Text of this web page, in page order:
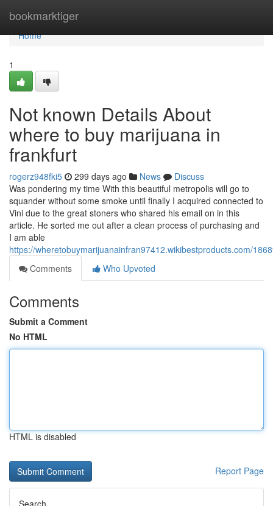
bookmarktiger
Home
Home
1
Not known Details About
where to buy marijuana in
frankfurt
rogerz948fki5 299 days ago News
Discuss
Was pondering my time With this beautiful metropolis will go to
squander without some smoke until finally I acquired connected to
Vini due to the great stoners who shared his email on in this
article. He sorted me out after a clean process of purchasing and
I am able
https://wheretobuymarijuanainfran97412.wikibestproducts.com/
Comments
Who Upvoted
Comments
Submit a Comment
No HTML
HTML is disabled
Report Page
Search